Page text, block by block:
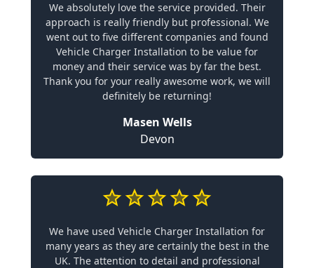
We absolutely love the service provided. Their
approach is really friendly but professional. We
went out to five different companies and found
Vehicle Charger Installation to be value for
money and their service was by far the best.
Thank you for your really awesome work, we will
definitely be returning!
Masen Wells
Devon
We have used Vehicle Charger Installation for
many years as they are certainly the best in the
UK. The attention to detail and professional